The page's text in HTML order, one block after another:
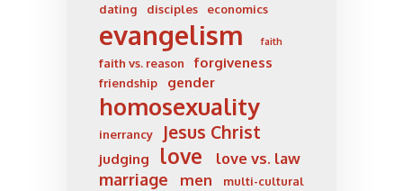
dating disciples economics
evangelism faith
faith vs. reason forgiveness
friendship gender
homosexuality
inerrancy Jesus Christ
judging love love vs. law
marriage men multi-cultural